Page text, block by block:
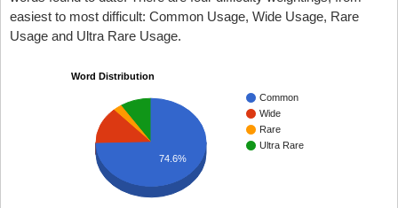
easiest to most difficult: Common Usage, Wide Usage, Rare
Usage and Ultra Rare Usage.
Word Distribution
Common
Wide
Rare
Ultra Rare
74.6%